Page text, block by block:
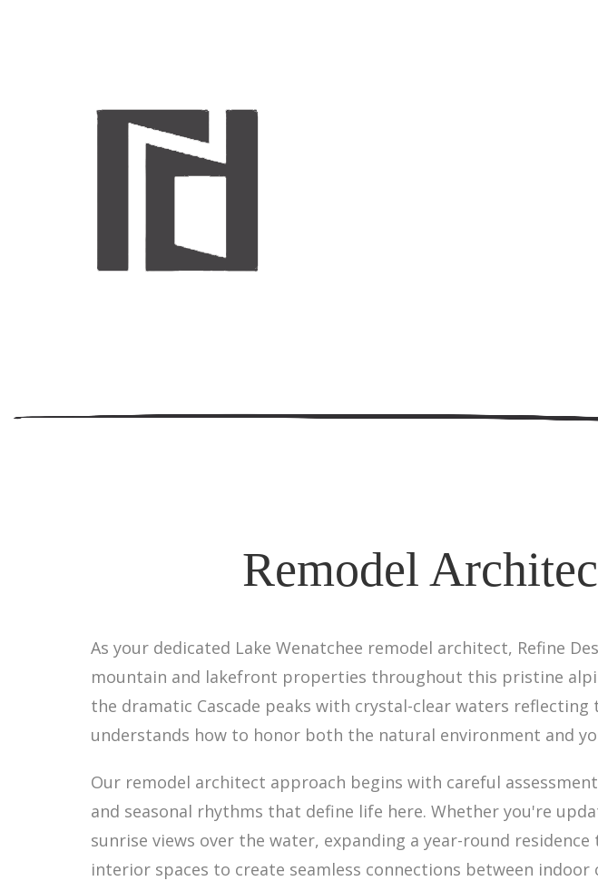
Remodel
As your dedicated Lake Wenatchee remodel architect, Refine
mountain and lakefront properties throughout this pristine
the dramatic Cascade peaks with crystal-clear waters
understands how to honor both the natural environment and
Our remodel architect approach begins with careful
and seasonal rhythms that define life here. Whether you're
sunrise views over the water, expanding a year-round
interior spaces to create seamless connections between